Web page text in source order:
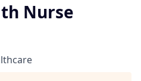
Nurse